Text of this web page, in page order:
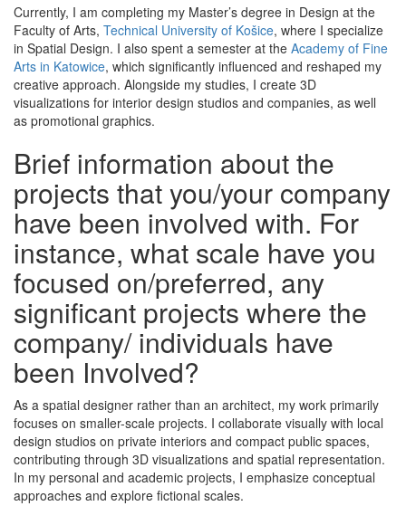
Currently, I am completing my Master’s degree in Design at the
Faculty of Arts, Technical University of Košice, where I specialize
in Spatial Design. I also spent a semester at the Academy of Fine
Arts in Katowice, which significantly influenced and reshaped my
creative approach. Alongside my studies, I create 3D
visualizations for interior design studios and companies, as well
as promotional graphics.
Brief information about the
projects that you/your company
have been involved with. For
instance, what scale have you
focused on/preferred, any
significant projects where the
company/ individuals have
been Involved?
As a spatial designer rather than an architect, my work primarily
focuses on smaller-scale projects. I collaborate visually with local
design studios on private interiors and compact public spaces,
contributing through 3D visualizations and spatial representation.
In my personal and academic projects, I emphasize conceptual
approaches and explore fictional scales.